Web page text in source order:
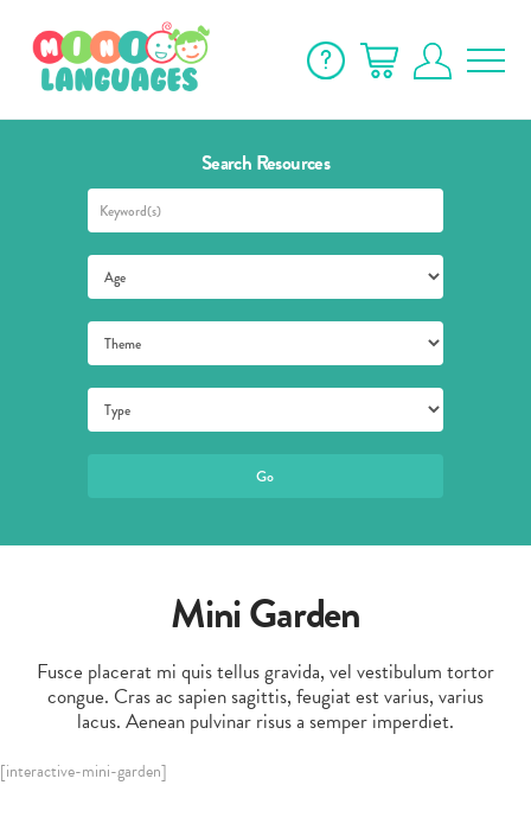
Search Resources
Mini Garden
Fusce placerat mi quis tellus gravida, vel vestibulum tortor
congue. Cras ac sapien sagittis, feugiat est varius, varius
lacus. Aenean pulvinar risus a semper imperdiet.
[interactive-mini-garden]